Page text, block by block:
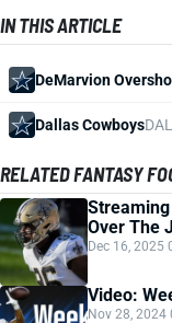
IN THIS ARTICLE
DeMarvion
Dallas CowboysDAL
RELATED FANTASY
Over The
Dec 16, 2025
Video:
Nov 28, 2024